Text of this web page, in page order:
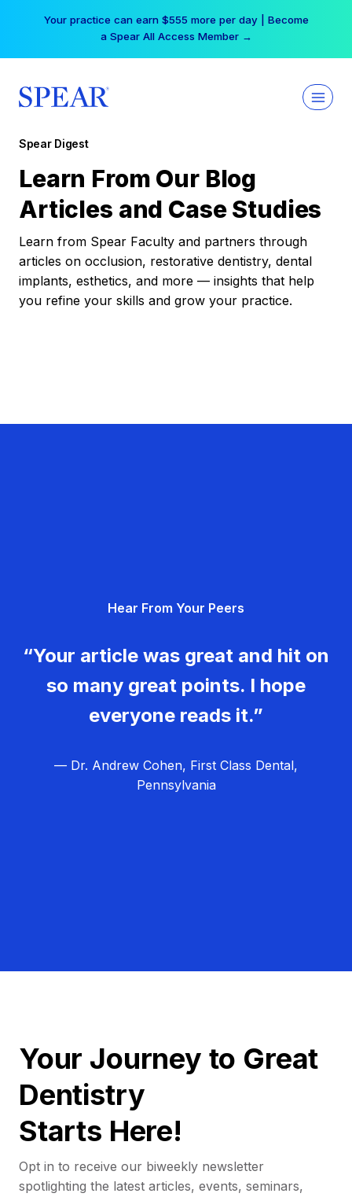
Your practice can earn $555 more per day | Become
a Spear All Access Member →
Spear Digest
Learn From Our Blog
Articles and Case Studies
Learn from Spear Faculty and partners through
articles on occlusion, restorative dentistry, dental
implants, esthetics, and more — insights that help
you refine your skills and grow your practice.
Hear From Your Peers
“Your article was great and hit on
so many great points. I hope
everyone reads it.”
— Dr. Andrew Cohen, First Class Dental,
Pennsylvania
Your Journey to Great
Dentistry
Starts Here!
Opt in to receive our biweekly newsletter
spotlighting the latest articles, events, seminars,